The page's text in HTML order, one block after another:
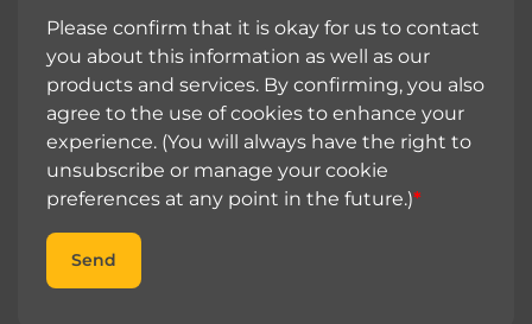
Please confirm that it is okay for us to contact
you about this information as well as our
products and services. By confirming, you also
agree to the use of cookies to enhance your
experience. (You will always have the right to
unsubscribe or manage your cookie
preferences at any point in the future.)*
Send